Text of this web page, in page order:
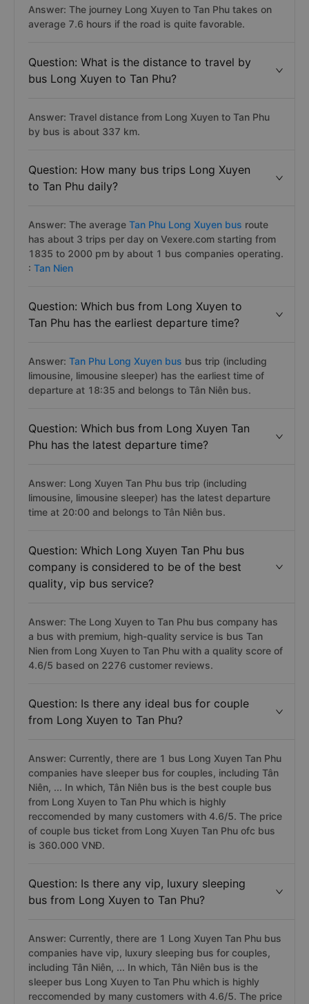
Answer: The journey Long Xuyen to Tan Phu takes on
average 7.6 hours if the road is quite favorable.
Question: What is the distance to travel by
bus Long Xuyen to Tan Phu?
Answer: Travel distance from Long Xuyen to Tan Phu
by bus is about 337 km.
Question: How many bus trips Long Xuyen
to Tan Phu daily?
Answer: The average Tan Phu Long Xuyen bus route
has about 3 trips per day on Vexere.com starting from
1835 to 2000 pm by about 1 bus companies operating.
: Tan Nien
Question: Which bus from Long Xuyen to
Tan Phu has the earliest departure time?
Answer: Tan Phu Long Xuyen bus bus trip (including
limousine, limousine sleeper) has the earliest time of
departure at 18:35 and belongs to Tân Niên bus.
Question: Which bus from Long Xuyen Tan
Phu has the latest departure time?
Answer: Long Xuyen Tan Phu bus trip (including
limousine, limousine sleeper) has the latest departure
time at 20:00 and belongs to Tân Niên bus.
Question: Which Long Xuyen Tan Phu bus
company is considered to be of the best
quality, vip bus service?
Answer: The Long Xuyen to Tan Phu bus company has
a bus with premium, high-quality service is bus Tan
Nien from Long Xuyen to Tan Phu with a quality score of
4.6/5 based on 2276 customer reviews.
Question: Is there any ideal bus for couple
from Long Xuyen to Tan Phu?
Answer: Currently, there are 1 bus Long Xuyen Tan Phu
companies have sleeper bus for couples, including Tân
Niên, ... In which, Tân Niên bus is the best couple bus
from Long Xuyen to Tan Phu which is highly
reccomended by many customers with 4.6/5. The price
of couple bus ticket from Long Xuyen Tan Phu ofc bus
is 360.000 VNĐ.
Question: Is there any vip, luxury sleeping
bus from Long Xuyen to Tan Phu?
Answer: Currently, there are 1 Long Xuyen Tan Phu bus
companies have vip, luxury sleeping bus for couples,
including Tân Niên, ... In which, Tân Niên bus is the
sleeper bus Long Xuyen to Tan Phu which is highly
reccomended by many customers with 4.6/5. The price